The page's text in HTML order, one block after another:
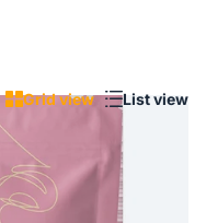
Grid view
List view